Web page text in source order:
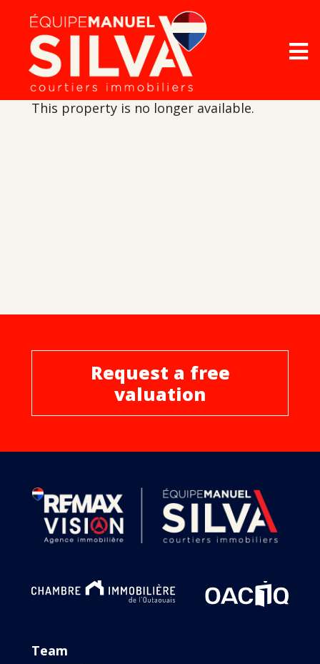
This property is no longer available.
Request a free
valuation
Team